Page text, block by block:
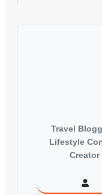
Travel
Lifestyle
Creator